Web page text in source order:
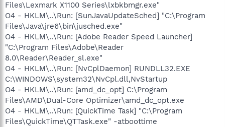
Macrovision Corporation - C:\Program Files\Common
Files\InstallShield\Driver\11\Intel 32\IDriverT.exe
O23 - Service: iPod Service - Apple Inc. - C:\Program
Files\iPod\bin\iPodService.exe
O23 - Service: Java Quick Starter (JavaQuickStarterService) -
Sun Microsystems, Inc. - C:\Program Files\Java\jre6\bin\jqs.exe
O23 - Service: LexBce Server (LexBceS) - Lexmark
International, Inc. - C:\WINDOWS\system32\LEXBCES.EXE
O23 - Service: LightScribeService Direct Disc Labeling Service
(LightScribeService) - Hewlett-Packard Company - C:\Program
Files\Common Files\LightScribe\LSSrvc.exe
O23 - Service: ForceWare IP service (nSvcIp) - NVIDIA
Corporation - C:\Program Files\NVIDIA
Corporation\NetworkAccessManager\bin\nSvcIp.exe
Files\Lexmark X1100 Series\lxbkbmgr.exe"
O4 - HKLM\..\Run: [SunJavaUpdateSched] "C:\Program
Files\Java\jre6\bin\jusched.exe"
O4 - HKLM\..\Run: [Adobe Reader Speed Launcher]
"C:\Program Files\Adobe\Reader
8.0\Reader\Reader_sl.exe"
O4 - HKLM\..\Run: [NvCplDaemon] RUNDLL32.EXE
C:\WINDOWS\system32\NvCpl.dll,NvStartup
O4 - HKLM\..\Run: [amd_dc_opt] C:\Program
Files\AMD\Dual-Core Optimizer\amd_dc_opt.exe
O4 - HKLM\..\Run: [QuickTime Task] "C:\Program
Files\QuickTime\QTTask.exe" -atboottime